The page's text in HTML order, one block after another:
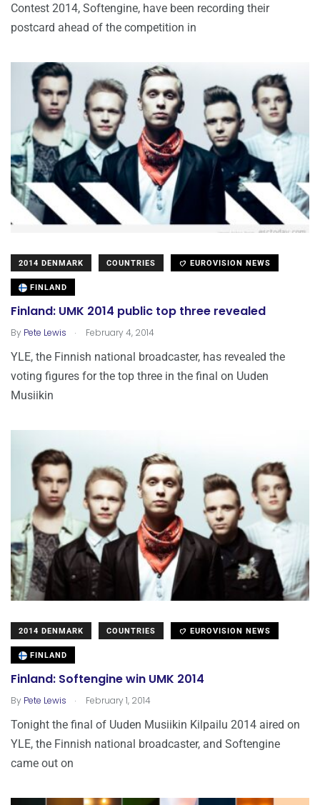
Contest 2014, Softengine, have been recording their
postcard ahead of the competition in
2014 DENMARK COUNTRIES EUROVISION NEWS
FINLAND
Finland: UMK 2014 public top three revealed
By Pete Lewis . February 4, 2014
YLE, the Finnish national broadcaster, has revealed the
voting figures for the top three in the final on Uuden
Musiikin
2014 DENMARK COUNTRIES EUROVISION NEWS
FINLAND
Finland: Softengine win UMK 2014
By Pete Lewis . February 1, 2014
Tonight the final of Uuden Musiikin Kilpailu 2014 aired on
YLE, the Finnish national broadcaster, and Softengine
came out on